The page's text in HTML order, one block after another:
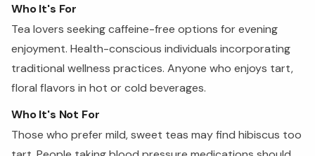
Who It's For
Tea lovers seeking caffeine-free options for evening
enjoyment. Health-conscious individuals incorporating
traditional wellness practices. Anyone who enjoys tart,
floral flavors in hot or cold beverages.
Who It's Not For
Those who prefer mild, sweet teas may find hibiscus too